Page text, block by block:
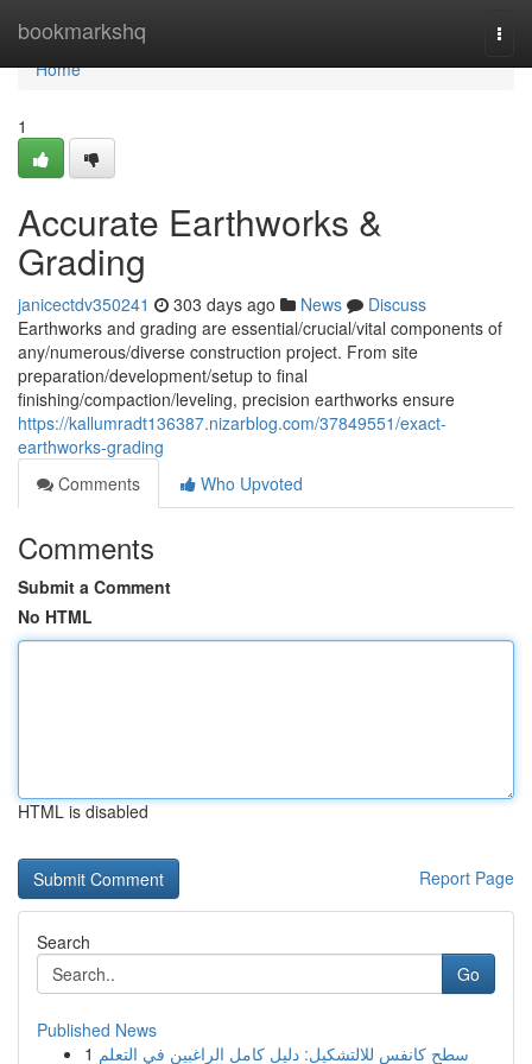
bookmarkshq
Home
Home
1
Accurate Earthworks &
Grading
janicectdv350241 303 days ago News
Discuss
Earthworks and grading are essential/crucial/vital components of
any/numerous/diverse construction project. From site
preparation/development/setup to final
finishing/compaction/leveling, precision earthworks ensure
https://kallumradt136387.nizarblog.com/37849551/exact-
earthworks-grading
Comments
Who Upvoted
Comments
Submit a Comment
No HTML
HTML is disabled
Report Page
Search
Go
Published News
1 سطح كانفس للالتشكيل: دليل كامل الراغبين في التعلم